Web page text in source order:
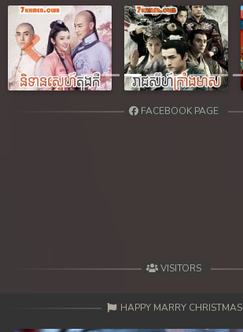
Previous
FACEBOOK PAGE
VISITORS
HAPPY MARRY CHRISTMAS